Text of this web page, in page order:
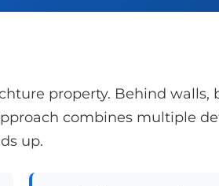
property. Behind walls,
combines multiple
up.